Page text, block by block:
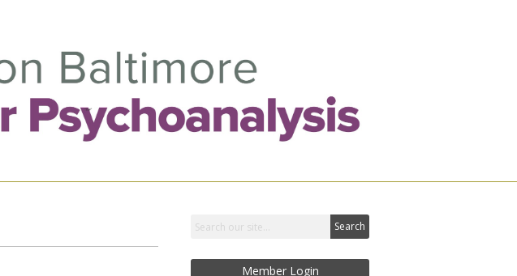
Search
Member Login